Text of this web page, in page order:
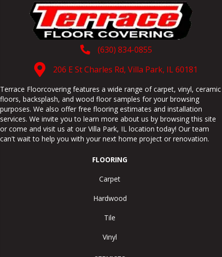
(630) 834-0855
206 E St Charles Rd, Villa Park, IL 60181
Terrace Floorcovering features a wide range of carpet, vinyl, ceramic
floors, backsplash, and wood floor samples for your browsing
purposes. We also offer free flooring estimates and installation
services. We invite you to learn more about us by browsing this site
or come and visit us at our Villa Park, IL location today! Our team
can't wait to help you with your next home project or renovation.
FLOORING
Carpet
Hardwood
Tile
Vinyl